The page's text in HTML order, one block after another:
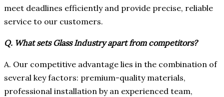
meet deadlines efficiently and provide precise, reliable
service to our customers.
Q. What sets Glass Industry apart from competitors?
A. Our competitive advantage lies in the combination of
several key factors: premium-quality materials,
professional installation by an experienced team,